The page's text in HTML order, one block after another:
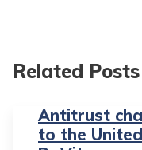
Related Posts
Antitrust
to the